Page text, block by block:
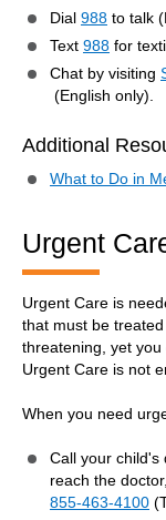
Dial 988 to talk
Text 988 for
Chat by visiting
External Link
(English only).
Additional
What to Do in
Urgent
Urgent Care is
that must be
threatening, yet you
Urgent Care is not
When you need
Call your child's
reach the
855-463-4100